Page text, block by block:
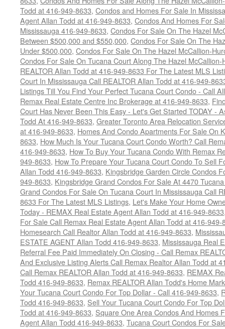
Todd at 416-949-8633, Condos and Homes For Sale In
Agent Allan Todd at 416-949-8633, Condos And Homes For
Mississauga 416-949-8633, Condos For Sale On The Hazel
Between $500,000 and $550,000, Condos For Sale On The
Under $500,000, Condos For Sale On The Hazel McCallion-
Condos For Sale On Tucana Court Along The Hazel
REALTOR Allan Todd at 416-949-8633 For The Latest MLS
Court In Mississauga Call REALTOR Allan Todd at 416-949-
Listings Till You Find Your Perfect Tucana Court Condo - Call
Remax Real Estate Centre Inc Brokerage at 416-949-8633,
Court Has Never Been This Easy - Let's Get Started TODAY -
Todd At 416-949-8633, Greater Toronto Area Relocation
at 416-949-8633, Homes And Condo Apartments For Sale On
8633, How Much Is Your Tucana Court Condo Worth? Call
416-949-8633, How To Buy Your Tucana Condo With Remax
949-8633, How To Prepare Your Tucana Court Condo To Sell
Allan Todd 416-949-8633, Kingsbridge Garden Circle Condos
949-8633, Kingsbridge Grand Condos For Sale At 4470
Grand Condos For Sale On Tucana Court In Mississauga Call
8633 For The Latest MLS Listings, Let's Make Your Home
Today - REMAX Real Estate Agent Allan Todd at 416-949-8633
For Sale Call Remax Real Estate Agent Allan Todd at 416-949-
Homesearch Call Realtor Allan Todd at 416-949-8633,
ESTATE AGENT Allan Todd 416-949-8633, Mississauga Real
Referral Fee Paid Immediately On Closing - Call Remax
And Exclusive Listing Alerts Call Remax Realtor Allan Todd at
Call Remax REALTOR Allan Todd at 416-949-8633, REMAX
Todd 416-949-8633, Remax REALTOR Allan Todd's Home
Your Tucana Court Condo For Top Dollar - Call 416-949-8633,
Todd 416-949-8633, Sell Your Tucana Court Condo For Top
Todd at 416-949-8633, Square One Area Condos And Homes
Agent Allan Todd 416-949-8633, Tucana Court Condos For